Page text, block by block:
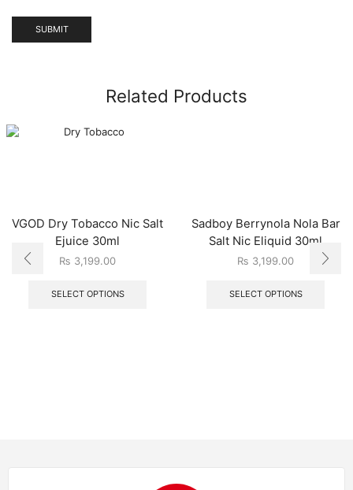
Related Products
VGOD Dry Tobacco Nic Salt
Ejuice 30ml
₨ 3,199.00
SELECT OPTIONS
Sadboy Berrynola Nola Bar
Salt Nic Eliquid 30ml
₨ 3,199.00
SELECT OPTIONS